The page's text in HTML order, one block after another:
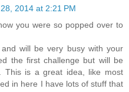
2014 at 2:21 PM
you were so popped over to
will be very busy with your
the first challenge but will be
This is a great idea, like most
in here I have lots of stuff that